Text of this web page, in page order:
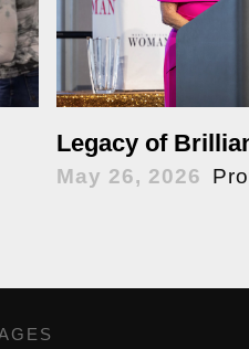
Legacy of
May 26, 2026